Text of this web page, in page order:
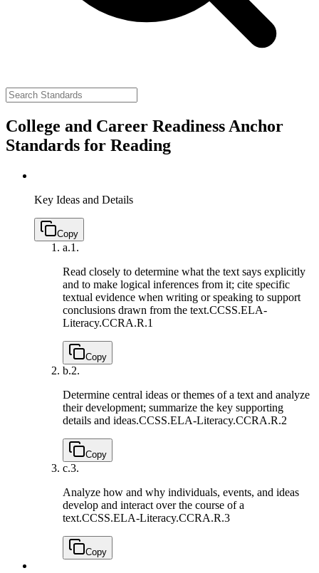
College and Career Readiness Anchor
Standards for Reading
Key Ideas and Details
Copy
a.1.
Read closely to determine what the text says explicitly
and to make logical inferences from it; cite specific
textual evidence when writing or speaking to support
conclusions drawn from the text.CCSS.ELA-
Literacy.CCRA.R.1
Copy
b.2.
Determine central ideas or themes of a text and analyze
their development; summarize the key supporting
details and ideas.CCSS.ELA-Literacy.CCRA.R.2
Copy
c.3.
Analyze how and why individuals, events, and ideas
develop and interact over the course of a
text.CCSS.ELA-Literacy.CCRA.R.3
Copy